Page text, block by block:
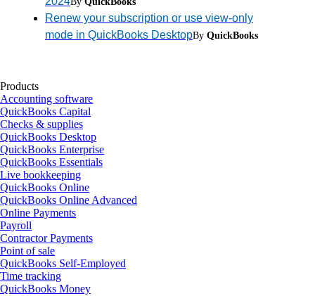
Renew your subscription or use view-only
mode in QuickBooks DesktopBy QuickBooks
Products
Accounting software
QuickBooks Capital
Checks & supplies
QuickBooks Desktop
QuickBooks Enterprise
QuickBooks Essentials
Live bookkeeping
QuickBooks Online
QuickBooks Online Advanced
Online Payments
Payroll
Contractor Payments
Point of sale
QuickBooks Self-Employed
Time tracking
QuickBooks Money